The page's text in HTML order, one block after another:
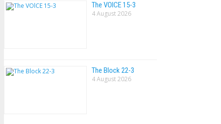
The VOlCE 15-3
4 August 2026
The Block 22-3
4 August 2026